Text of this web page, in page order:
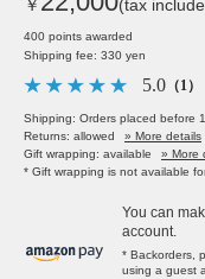
￥ (tax
400 points awarded
Shipping fee: 330 yen
5.0 （1）
Shipping: Orders placed before
Returns: allowed
» More details
Gift wrapping: available
» More
* Gift wrapping is not available
You can
account.
* Backorders,
using a guest